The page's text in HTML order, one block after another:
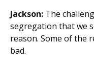
Jackson: The
segregation that we
reason. Some of the
bad.